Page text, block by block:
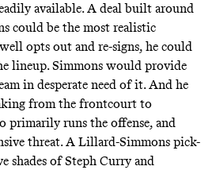
available. A deal built around
could be the most realistic
opts out and re-signs, he could
lineup. Simmons would provide
in desperate need of it. And he
from the frontcourt to
primarily runs the offense, and
threat. A Lillard-Simmons pick-
shades of Steph Curry and